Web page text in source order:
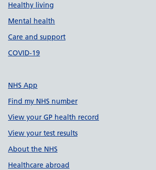
Healthy living
Mental health
Care and support
COVID-19
NHS App
Find my NHS number
View your GP health record
View your test results
About the NHS
Healthcare abroad